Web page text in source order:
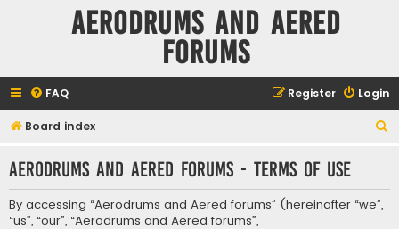
Aerodrums and Aered
forums
FAQ Login
Register
Board index
r
Aerodrums and Aered forums - Terms of use
By accessing “Aerodrums and Aered forums” (hereinafter “we”,
“us”, “our”, “Aerodrums and Aered forums”,